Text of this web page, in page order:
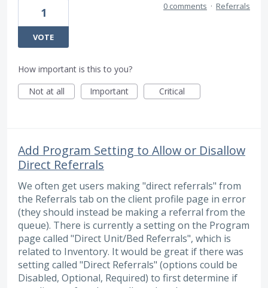
1
VOTE
0 comments · Referrals
How important is this to you?
Not at all
Important Critical
Add Program Setting to Allow or Disallow
Direct Referrals
We often get users making "direct referrals" from
the Referrals tab on the client profile page in error
(they should instead be making a referral from the
queue). There is currently a setting on the Program
page called "Direct Unit/Bed Referrals", which is
related to Inventory. It would be great if there was
setting called "Direct Referrals" (options could be
Disabled, Optional, Required) to first determine if